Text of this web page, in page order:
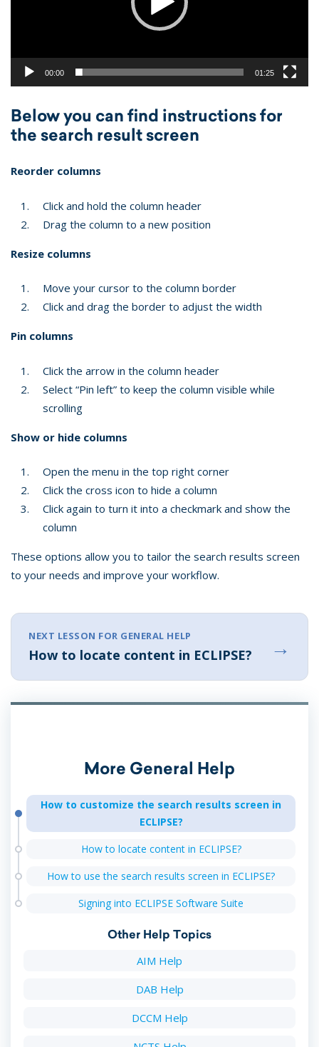
00:00 01:25
Below you can find instructions for
the search result screen
Reorder columns
Click and hold the column header
Drag the column to a new position
Resize columns
Move your cursor to the column border
Click and drag the border to adjust the width
Pin columns
Click the arrow in the column header
Select “Pin left” to keep the column visible while
scrolling
Show or hide columns
Open the menu in the top right corner
Click the cross icon to hide a column
Click again to turn it into a checkmark and show the
column
These options allow you to tailor the search results screen
to your needs and improve your workflow.
NEXT LESSON FOR GENERAL HELP
How to locate content in ECLIPSE? →
More General Help
How to customize the search results screen in
ECLIPSE?
How to locate content in ECLIPSE?
How to use the search results screen in ECLIPSE?
Signing into ECLIPSE Software Suite
Other Help Topics
AIM Help
DAB Help
DCCM Help